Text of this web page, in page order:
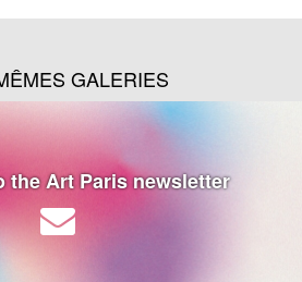
GALERIES
the Art Paris newsletter